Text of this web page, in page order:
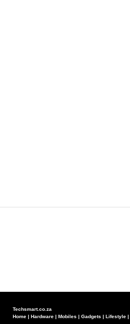
Techsmart.co.za
Home | Hardware | Mobiles | Gadgets | Lifestyle |